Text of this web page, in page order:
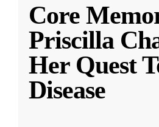
Core
Priscilla
Her Quest
Disease